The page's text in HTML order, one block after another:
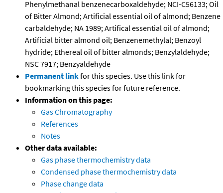
Phenylmethanal benzenecarboxaldehyde; NCI-C56133; Oil
of Bitter Almond; Artificial essential oil of almond; Benzene
carbaldehyde; NA 1989; Artifical essential oil of almond;
Artificial bitter almond oil; Benzenemethylal; Benzoyl
hydride; Ethereal oil of bitter almonds; Benzylaldehyde;
NSC 7917; Benzyaldehyde
Permanent linkfor this species. Use this link for
bookmarking this species for future reference.
Information on this page:
Gas Chromatography
References
Notes
Other data available:
Gas phase thermochemistry data
Condensed phase thermochemistry data
Phase change data